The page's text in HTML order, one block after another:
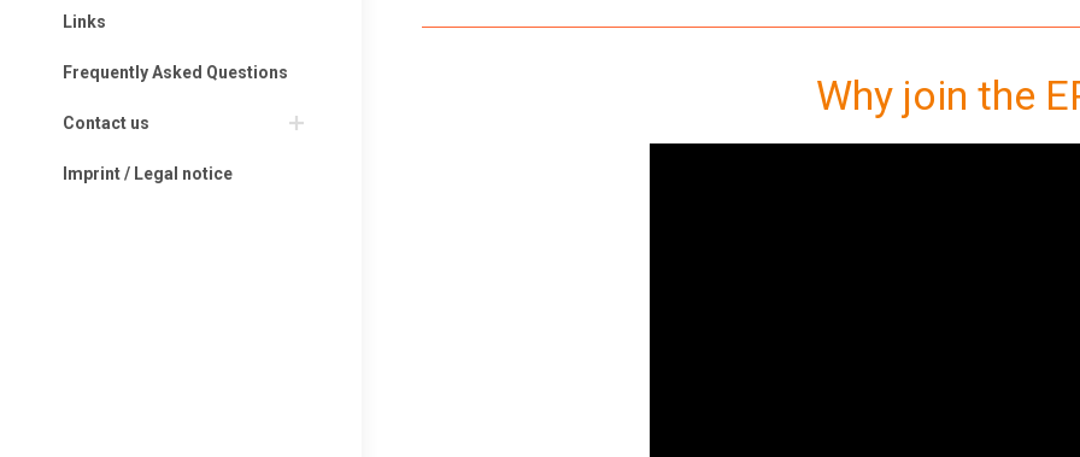
Links
Frequently Asked Questions
Contact us
Imprint / Legal notice
Why join the